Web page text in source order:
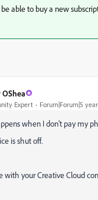
able to buy a new
Expert Forum|Forum|5
when I don't pay my
is shut off.
with your Creative Cloud